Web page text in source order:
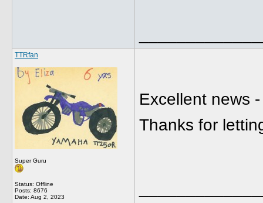
TTRfan
Super Guru
Status: Offline
Posts: 8676
Date: Aug 2, 2023
Excellent news
Thanks for